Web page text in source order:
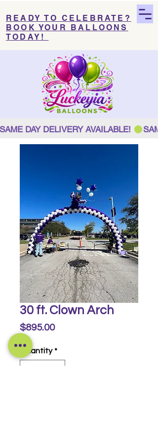
READY TO CELEBRATE?
BOOK YOUR BALLOONS
TODAY!
SAME DAY DELIVERY AVAILABLE!
30 ft. Clown Arch
$895.00Price
Quantity *